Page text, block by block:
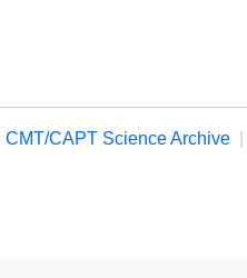
CMT/CAPT Science Archive